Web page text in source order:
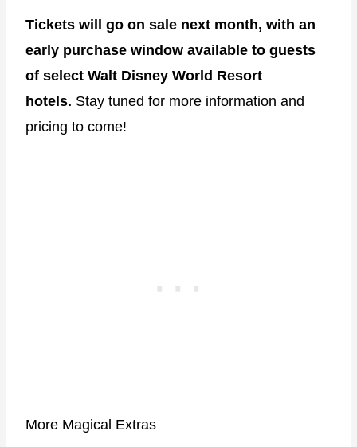
Tickets will go on sale next month, with an
early purchase window available to guests
of select Walt Disney World Resort
hotels. Stay tuned for more information and
pricing to come!
More Magical Extras